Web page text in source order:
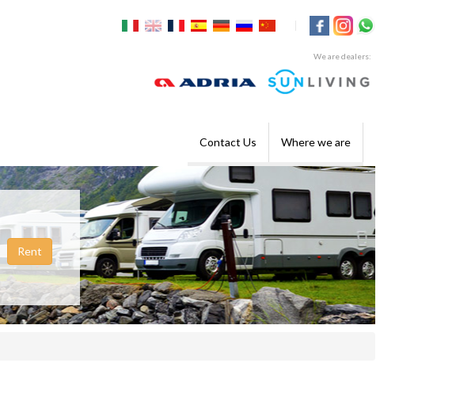
We are dealers:
|
Contact Us Where we are
Rent